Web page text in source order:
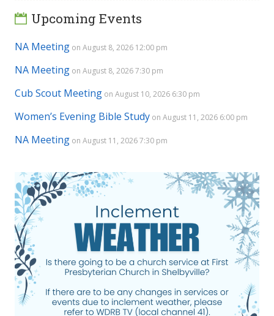
Upcoming Events
NA Meeting on August 8, 2026 12:00 pm
NA Meeting on August 8, 2026 7:30 pm
Cub Scout Meeting on August 10, 2026 6:30 pm
Women’s Evening Bible Study on August 11, 2026 6:00 pm
NA Meeting on August 11, 2026 7:30 pm